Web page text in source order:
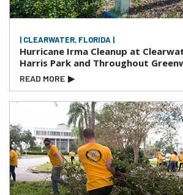
| CLEARWATER, FLORIDA |
Hurricane Irma Cleanup at
Harris Park and Throughout
READ MORE ▶